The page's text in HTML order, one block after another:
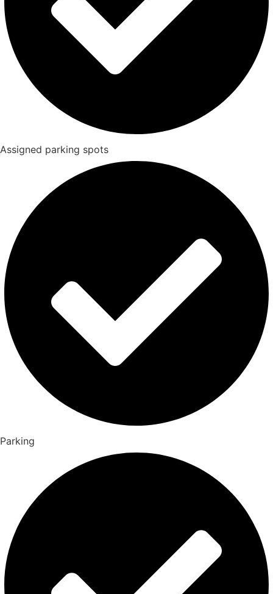
Assigned parking spots
Parking